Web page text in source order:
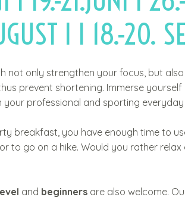
I I 18.-20.
not only strengthen your focus, but
prevent shortening. Immerse
your professional and sporting everyday
breakfast, you have enough time to
to go on a hike. Would you rather relax
and beginners are also welcome.